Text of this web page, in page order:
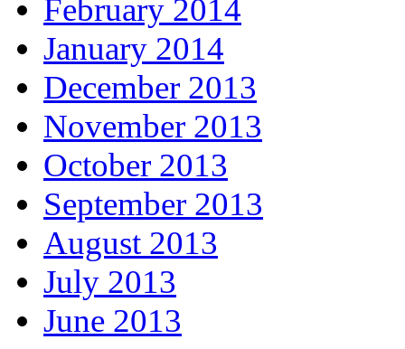
February 2014
January 2014
December 2013
November 2013
October 2013
September 2013
August 2013
July 2013
June 2013